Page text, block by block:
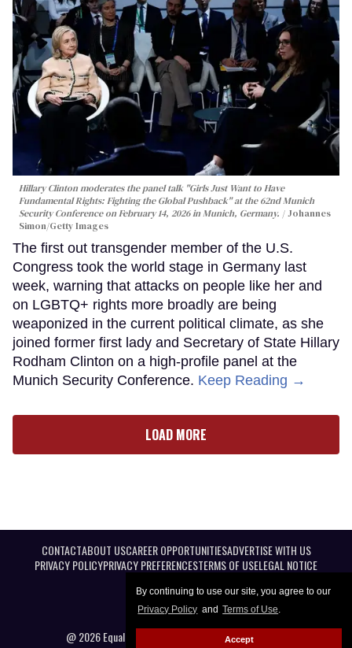
By continuing to use our site, you agree to our
Privacy Policy and Terms of Use.
Accept
Hillary Clinton moderates the panel talk "Girls Just Want to Have
Fundamental Rights: Fighting the Global Pushback" at the 62nd Munich
Security Conference on February 14, 2026 in Munich, Germany.
Johannes
Simon/Getty Images
The first out transgender member of the U.S.
Congress took the world stage in Germany last
week, warning that attacks on people like her and
on LGBTQ+ rights more broadly are being
weaponized in the current political climate, as she
joined former first lady and Secretary of State Hillary
Rodham Clinton on a high-profile panel at the
Munich Security Conference. Keep Reading →
LOAD MORE
CONTACTABOUT USCAREER OPPORTUNITIESADVERTISE WITH US
PRIVACY POLICYPRIVACY PREFERENCESTERMS OF USELEGAL NOTICE
@ 2026 Equal Entertainment LLC. All Rights reserved